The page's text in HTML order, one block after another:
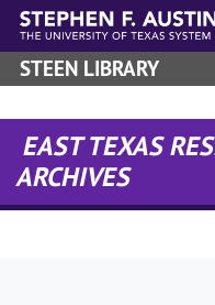
Skip to main content
STEEN LIBRARY
EAST TEXAS
ARCHIVES